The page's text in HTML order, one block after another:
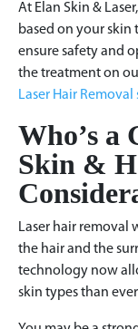
At Elan Skin &
based on your skin
ensure safety and
the treatment on
Laser Hair
Who’s a
Skin &
Laser hair removal
the hair and the
technology now
skin types than